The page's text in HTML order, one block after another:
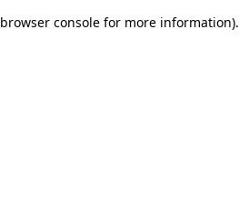
browser console for more information).